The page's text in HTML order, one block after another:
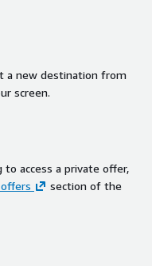
a new destination from
screen.
access a private offer,
section of the